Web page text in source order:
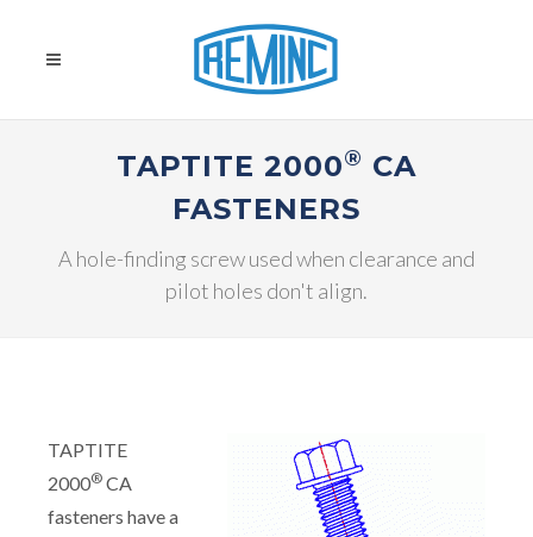
TAPTITE 2000® CA
FASTENERS
A hole-finding screw used when clearance and
pilot holes don't align.
TAPTITE
2000® CA
fasteners have a